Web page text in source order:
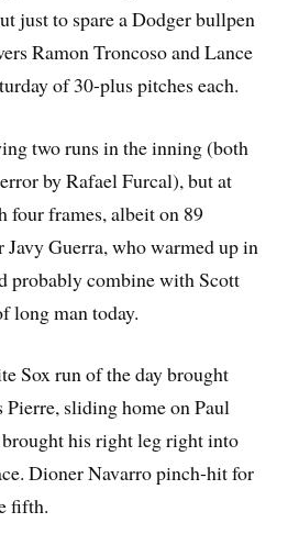
just to spare a Dodger bullpen
Ramon Troncoso and Lance
of 30-plus pitches each.
two runs in the inning (both
by Rafael Furcal), but at
four frames, albeit on 89
Guerra, who warmed up in
probably combine with Scott
long man today.
Sox run of the day brought
Pierre, sliding home on Paul
his right leg right into
Dioner Navarro pinch-hit for
fifth.